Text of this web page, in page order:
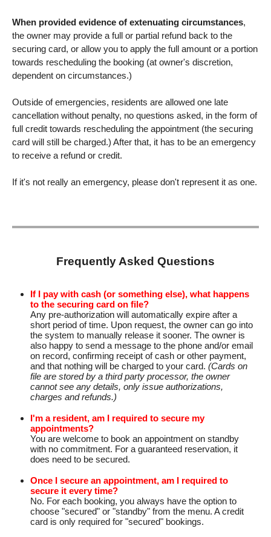
When provided evidence of extenuating circumstances,
the owner may provide a full or partial refund back to the
securing card, or allow you to apply the full amount or a portion
towards rescheduling the booking (at owner's discretion,
dependent on circumstances.)
Outside of emergencies, residents are allowed one late
cancellation without penalty, no questions asked, in the form of
full credit towards rescheduling the appointment (the securing
card will still be charged.) After that, it has to be an emergency
to receive a refund or credit.
If it's not really an emergency, please don't represent it as one.
Frequently Asked Questions
If I pay with cash (or something else), what happens
to the securing card on file?
Any pre-authorization will automatically expire after a
short period of time. Upon request, the owner can go into
the system to manually release it sooner. The owner is
also happy to send a message to the phone and/or email
on record, confirming receipt of cash or other payment,
and that nothing will be charged to your card. (Cards on
file are stored by a third party processor, the owner
cannot see any details, only issue authorizations,
charges and refunds.)
I'm a resident, am I required to secure my
appointments?
You are welcome to book an appointment on standby
with no commitment. For a guaranteed reservation, it
does need to be secured.
Once I secure an appointment, am I required to
secure it every time?
No. For each booking, you always have the option to
choose "secured" or "standby" from the menu. A credit
card is only required for "secured" bookings.